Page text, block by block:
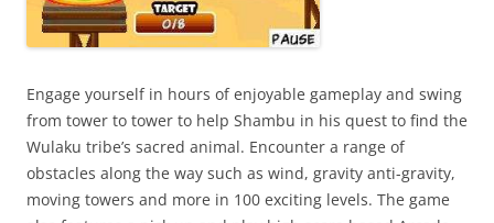
Engage yourself in hours of enjoyable gameplay and swing
from tower to tower to help Shambu in his quest to find the
Wulaku tribe’s sacred animal. Encounter a range of
obstacles along the way such as wind, gravity anti-gravity,
moving towers and more in 100 exciting levels. The game